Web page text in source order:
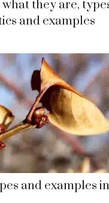
they are,
and examples
and examples